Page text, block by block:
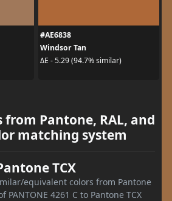
#AE6838
Windsor Tan
ΔE - 5.29 (94.7% similar)
from Pantone, RAL, and
matching system
TCX
equivalent colors from Pantone
PANTONE 4261 C to Pantone TCX